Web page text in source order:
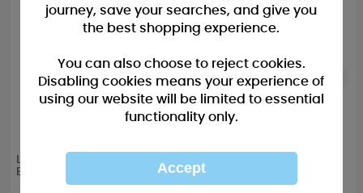
Let’s Celebrate Me to You
Bear Boxed Glass Candle
You Bear Wedding Tin
Candle
journey, save your searches, and give you
the best shopping experience.
You can also choose to reject cookies.
Disabling cookies means your experience of
using our website will be limited to essential
functionality only.